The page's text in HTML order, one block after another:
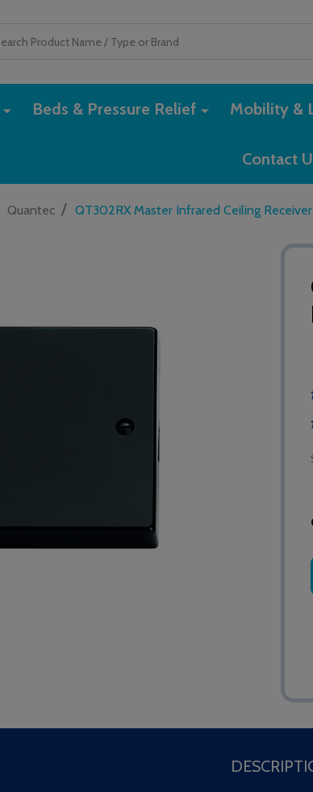
Beds & Pressure Relief Mobility &
Contact
Quantec / QT302RX Master Infrared Ceiling Receiver